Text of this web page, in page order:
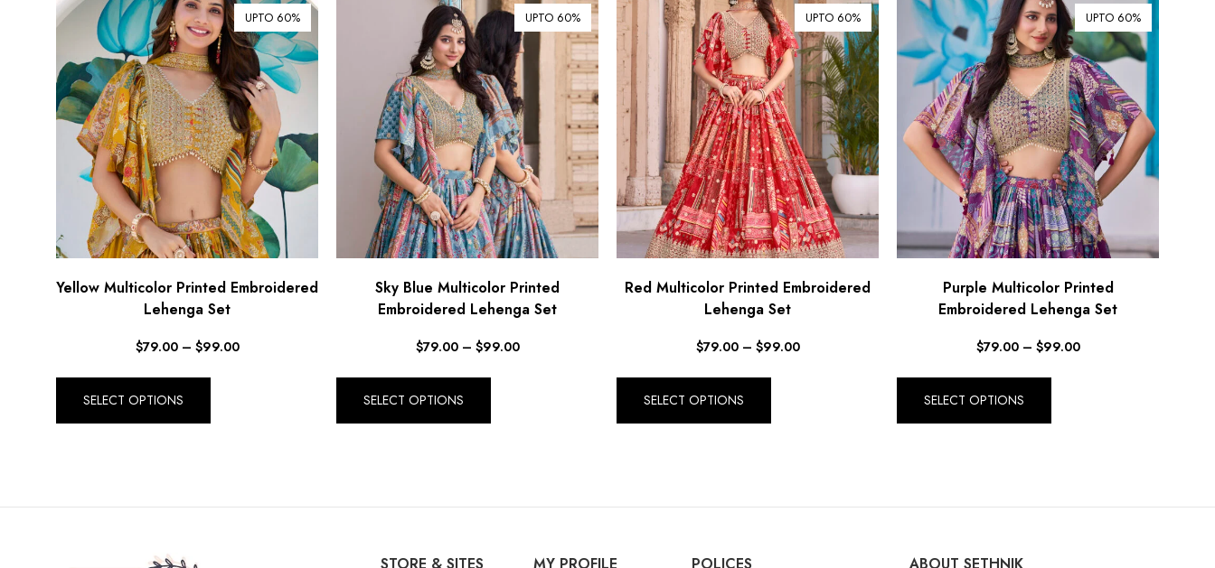
UPTO 60%
Yellow Multicolor Printed Embroidered
Lehenga Set
$79.00 – $99.00
SELECT OPTIONS
UPTO 60%
Sky Blue Multicolor Printed
Embroidered Lehenga Set
$79.00 – $99.00
SELECT OPTIONS
UPTO 60%
Red Multicolor Printed Embroidered
Lehenga Set
$79.00 – $99.00
SELECT OPTIONS
UPTO 60%
Purple Multicolor Printed
Embroidered Lehenga Set
$79.00 – $99.00
SELECT OPTIONS
STORE & SITES MY PROFILE POLICES ABOUT SETHNIK